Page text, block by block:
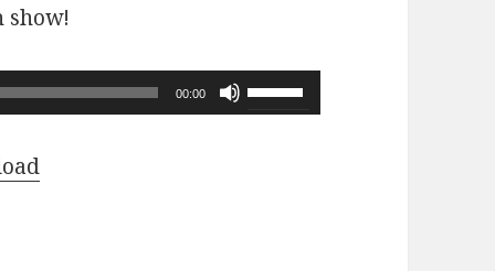
show!
00:00
Use
Up/Down